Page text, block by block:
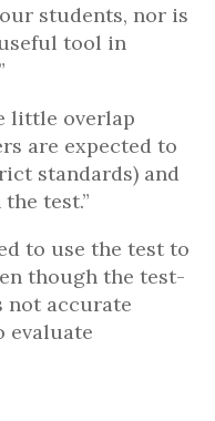
students, nor is
tool in
little overlap
are expected to
standards) and
test.”
to use the test to
though the test-
not accurate
evaluate